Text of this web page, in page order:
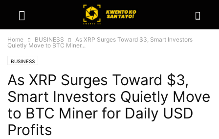
Home BUSINESS
As XRP Surges Toward $3, Smart Investors
Quietly Move to BTC Miner...
BUSINESS
As XRP Surges Toward $3,
Smart Investors Quietly Move
to BTC Miner for Daily USD
Profits